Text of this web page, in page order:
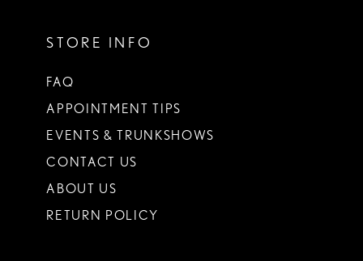
STORE INFO
FAQ
APPOINTMENT TIPS
EVENTS & TRUNKSHOWS
CONTACT US
ABOUT US
RETURN POLICY